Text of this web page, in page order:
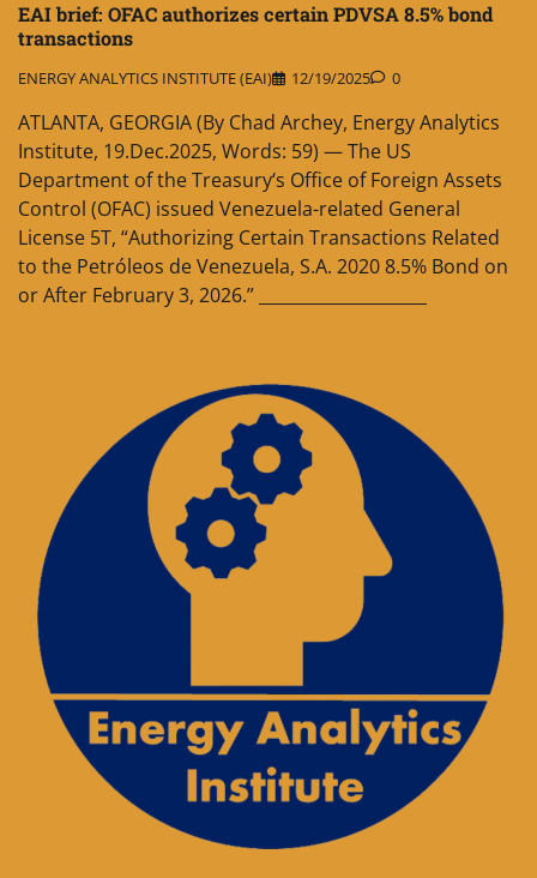
EAI brief: OFAC authorizes certain PDVSA 8.5% bond
transactions
ENERGY ANALYTICS INSTITUTE (EAI) 12/19/2025 0
ATLANTA, GEORGIA (By Chad Archey, Energy Analytics
Institute, 19.Dec.2025, Words: 59) — The US
Department of the Treasury‘s Office of Foreign Assets
Control (OFAC) issued Venezuela-related General
License 5T, “Authorizing Certain Transactions Related
to the Petróleos de Venezuela, S.A. 2020 8.5% Bond on
or After February 3, 2026.” ____________________